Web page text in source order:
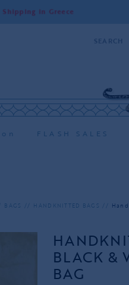
in Greece
SEARCH
FLASH SALES
BAGS HANDKNITTED BAGS
BLACK &
BAG